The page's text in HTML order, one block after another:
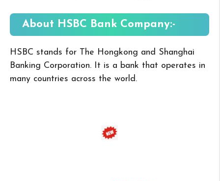
About HSBC Bank Company:-
HSBC stands for The Hongkong and Shanghai
Banking Corporation. It is a bank that operates in
many countries across the world.